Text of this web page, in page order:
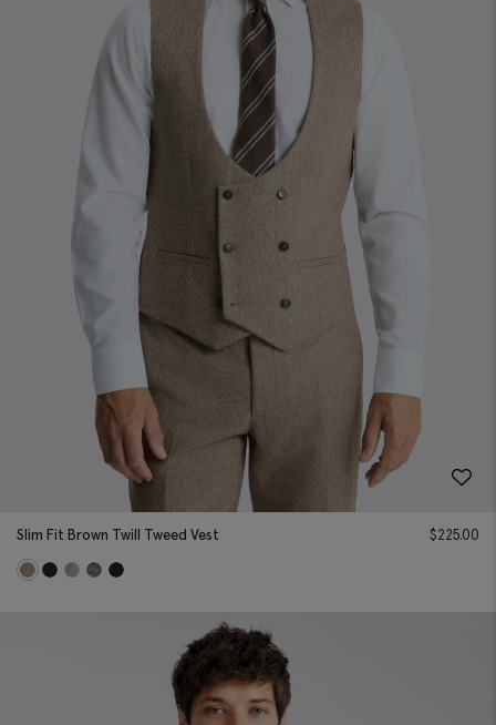
Slim Fit Brown Twill Tweed Vest $225.00